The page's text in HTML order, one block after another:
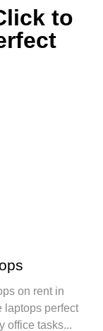
to
on rent in
laptops perfect
office tasks...